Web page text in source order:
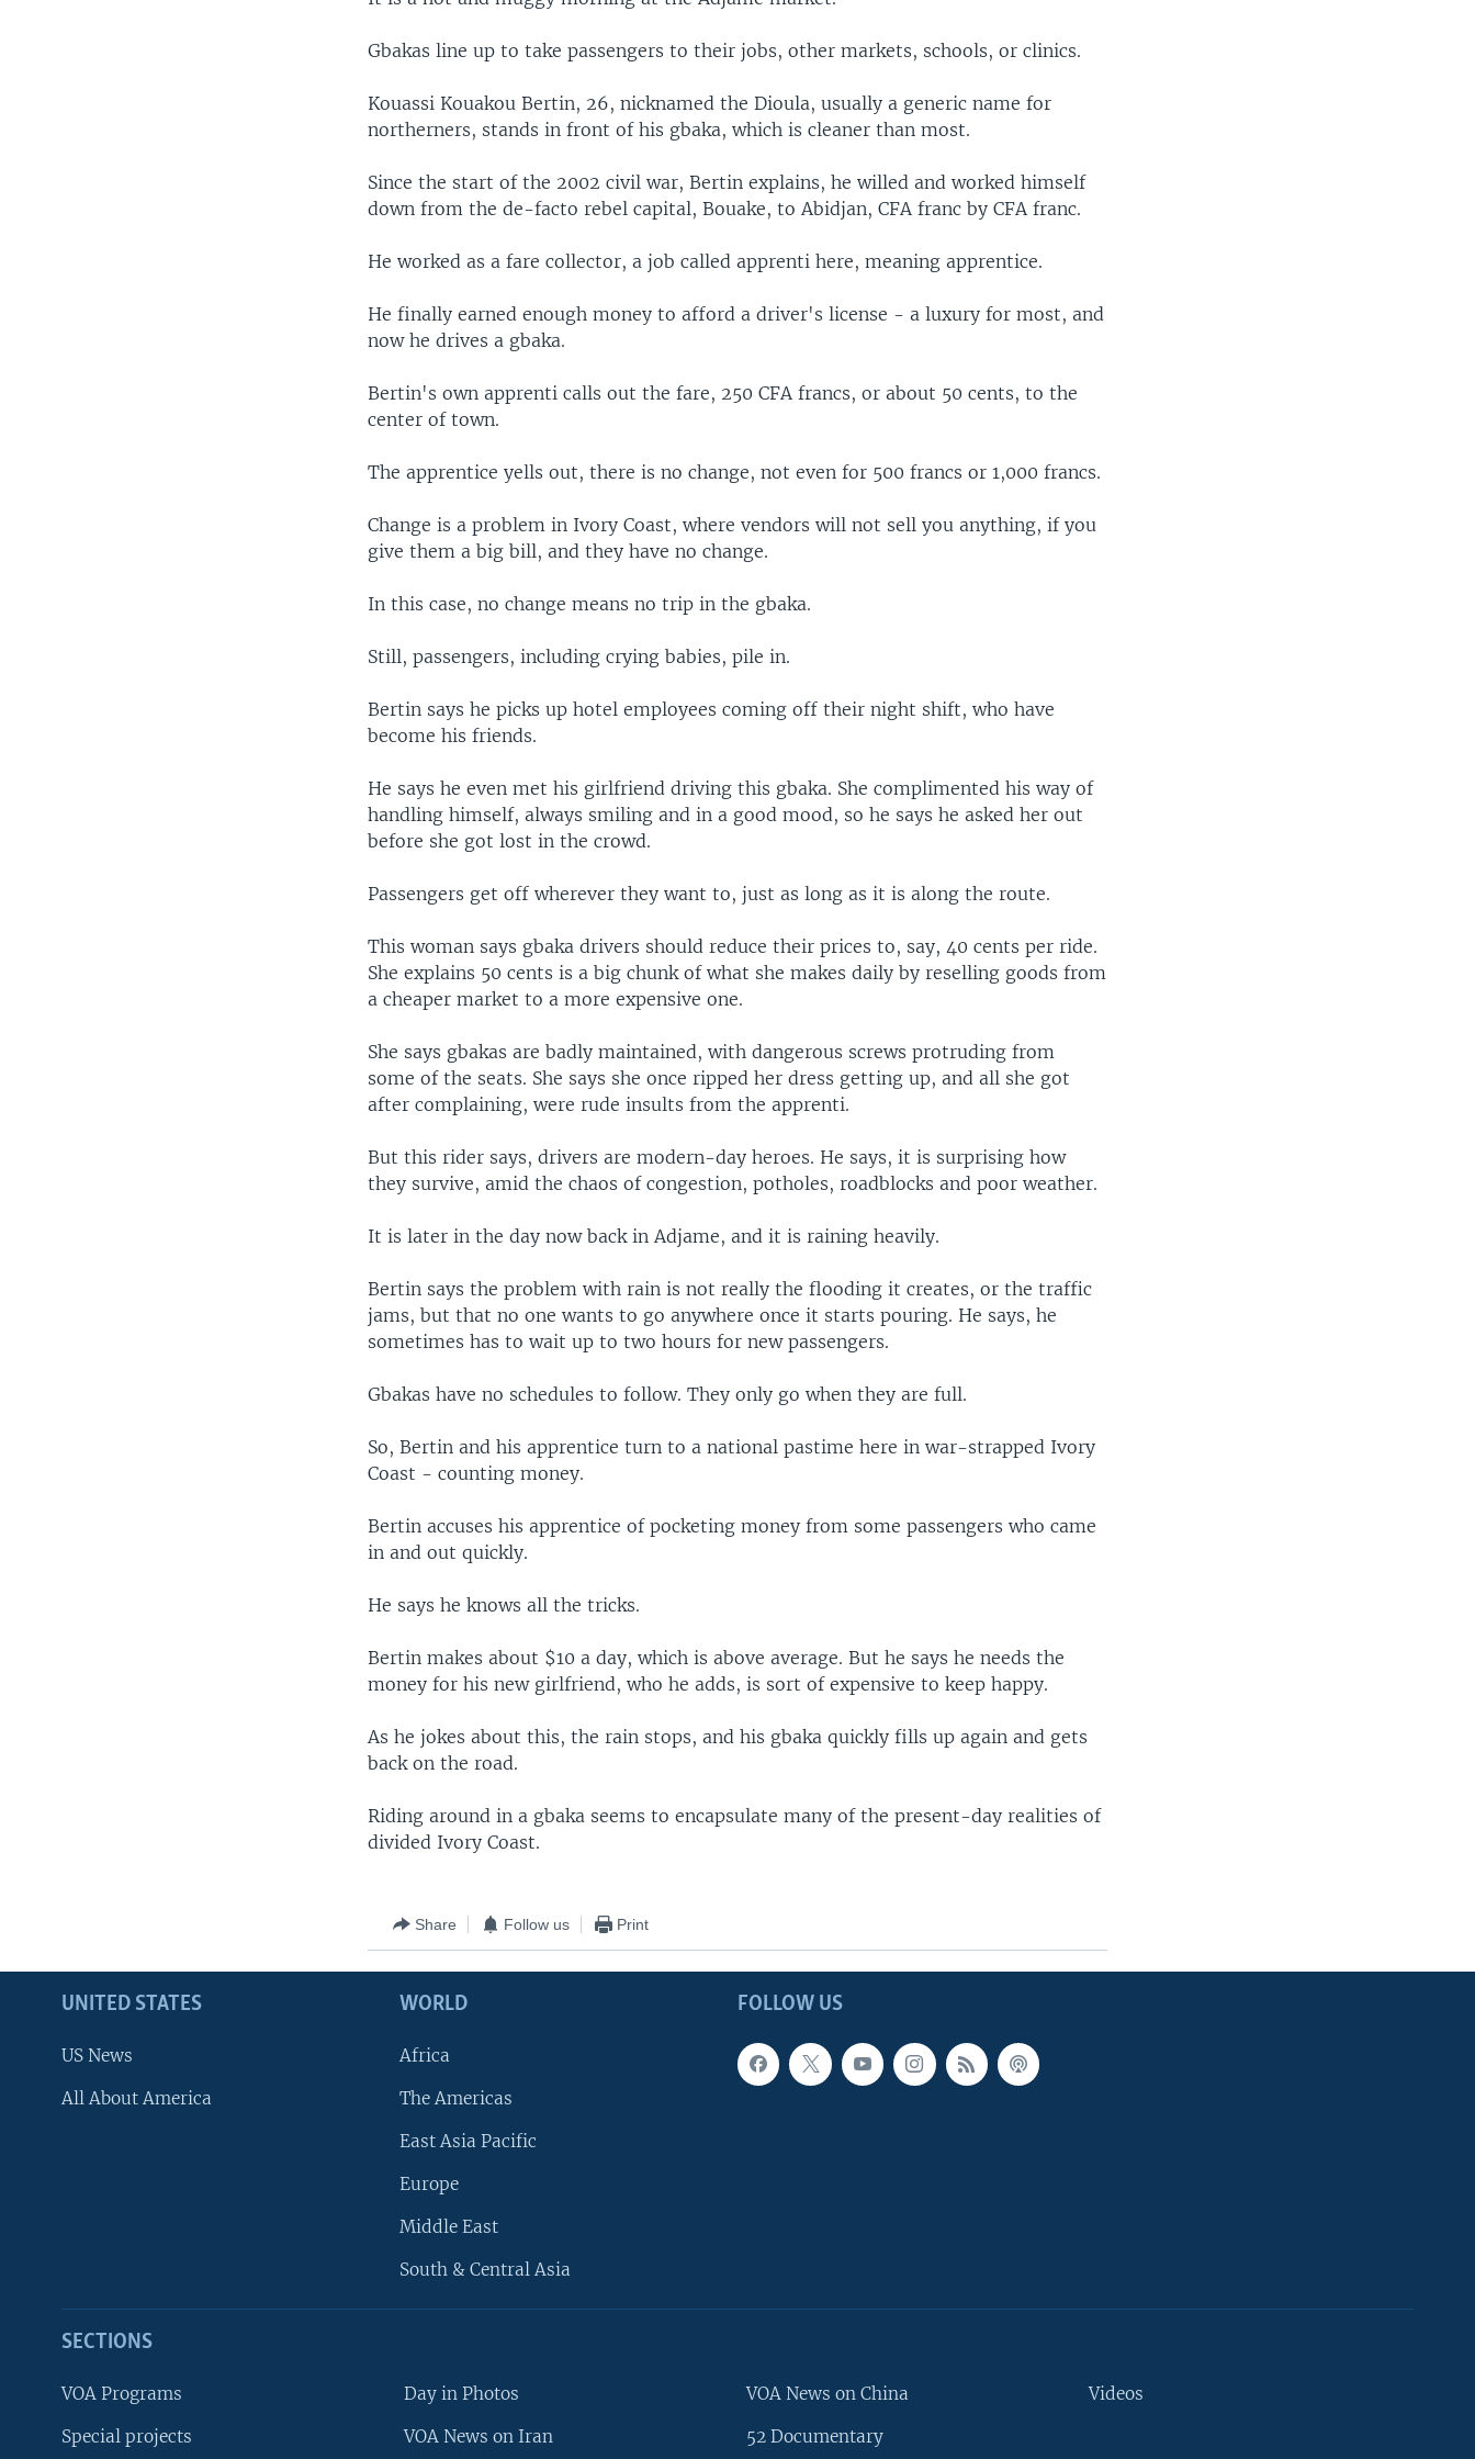
Gbakas line up to take passengers to their jobs, other markets, schools, or clinics.
Kouassi Kouakou Bertin, 26, nicknamed the Dioula, usually a generic name for
northerners, stands in front of his gbaka, which is cleaner than most.
Since the start of the 2002 civil war, Bertin explains, he willed and worked himself
down from the de-facto rebel capital, Bouake, to Abidjan, CFA franc by CFA franc.
He worked as a fare collector, a job called apprenti here, meaning apprentice.
He finally earned enough money to afford a driver's license - a luxury for most, and
now he drives a gbaka.
Bertin's own apprenti calls out the fare, 250 CFA francs, or about 50 cents, to the
center of town.
The apprentice yells out, there is no change, not even for 500 francs or 1,000 francs.
Change is a problem in Ivory Coast, where vendors will not sell you anything, if you
give them a big bill, and they have no change.
In this case, no change means no trip in the gbaka.
Still, passengers, including crying babies, pile in.
Bertin says he picks up hotel employees coming off their night shift, who have
become his friends.
He says he even met his girlfriend driving this gbaka. She complimented his way of
handling himself, always smiling and in a good mood, so he says he asked her out
before she got lost in the crowd.
Passengers get off wherever they want to, just as long as it is along the route.
This woman says gbaka drivers should reduce their prices to, say, 40 cents per ride.
She explains 50 cents is a big chunk of what she makes daily by reselling goods from
a cheaper market to a more expensive one.
She says gbakas are badly maintained, with dangerous screws protruding from
some of the seats. She says she once ripped her dress getting up, and all she got
after complaining, were rude insults from the apprenti.
But this rider says, drivers are modern-day heroes. He says, it is surprising how
they survive, amid the chaos of congestion, potholes, roadblocks and poor weather.
It is later in the day now back in Adjame, and it is raining heavily.
Bertin says the problem with rain is not really the flooding it creates, or the traffic
jams, but that no one wants to go anywhere once it starts pouring. He says, he
sometimes has to wait up to two hours for new passengers.
Gbakas have no schedules to follow. They only go when they are full.
So, Bertin and his apprentice turn to a national pastime here in war-strapped Ivory
Coast - counting money.
Bertin accuses his apprentice of pocketing money from some passengers who came
in and out quickly.
He says he knows all the tricks.
Bertin makes about $10 a day, which is above average. But he says he needs the
money for his new girlfriend, who he adds, is sort of expensive to keep happy.
As he jokes about this, the rain stops, and his gbaka quickly fills up again and gets
back on the road.
Riding around in a gbaka seems to encapsulate many of the present-day realities of
divided Ivory Coast.
Share Follow us Print
FOLLOW US
UNITED STATES
US News
All About America
WORLD
Africa
The Americas
East Asia Pacific
Europe
Middle East
South & Central Asia
SECTIONS
VOA Programs
Special projects
Day in Photos
VOA News on Iran
VOA News on China
52 Documentary
Videos